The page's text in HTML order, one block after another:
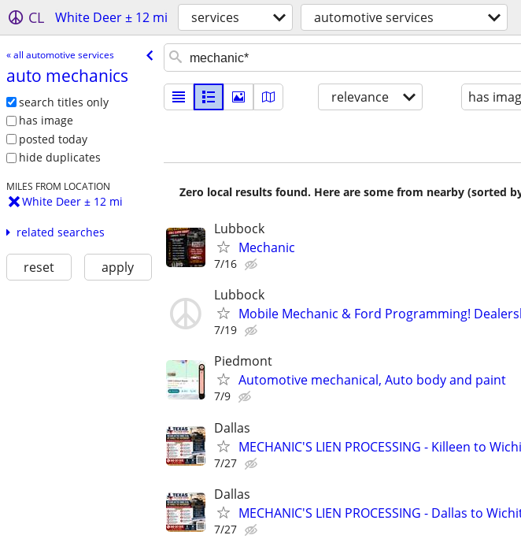
CL White Deer ± 12 mi services automotive services
« all automotive services
auto mechanics
search titles only
has image
posted today
hide duplicates
MILES FROM LOCATION
White Deer ± 12 mi
related searches
reset apply
relevance has
Zero local results found. Here are some from nearby (sorted
Lubbock
Mechanic
7/16
Lubbock
Mobile Mechanic & Ford Programming!
7/19
Piedmont
Automotive mechanical, Auto body and paint
7/9
Dallas
MECHANIC'S LIEN PROCESSING - Killeen to
7/27
Dallas
MECHANIC'S LIEN PROCESSING - Dallas to
7/27